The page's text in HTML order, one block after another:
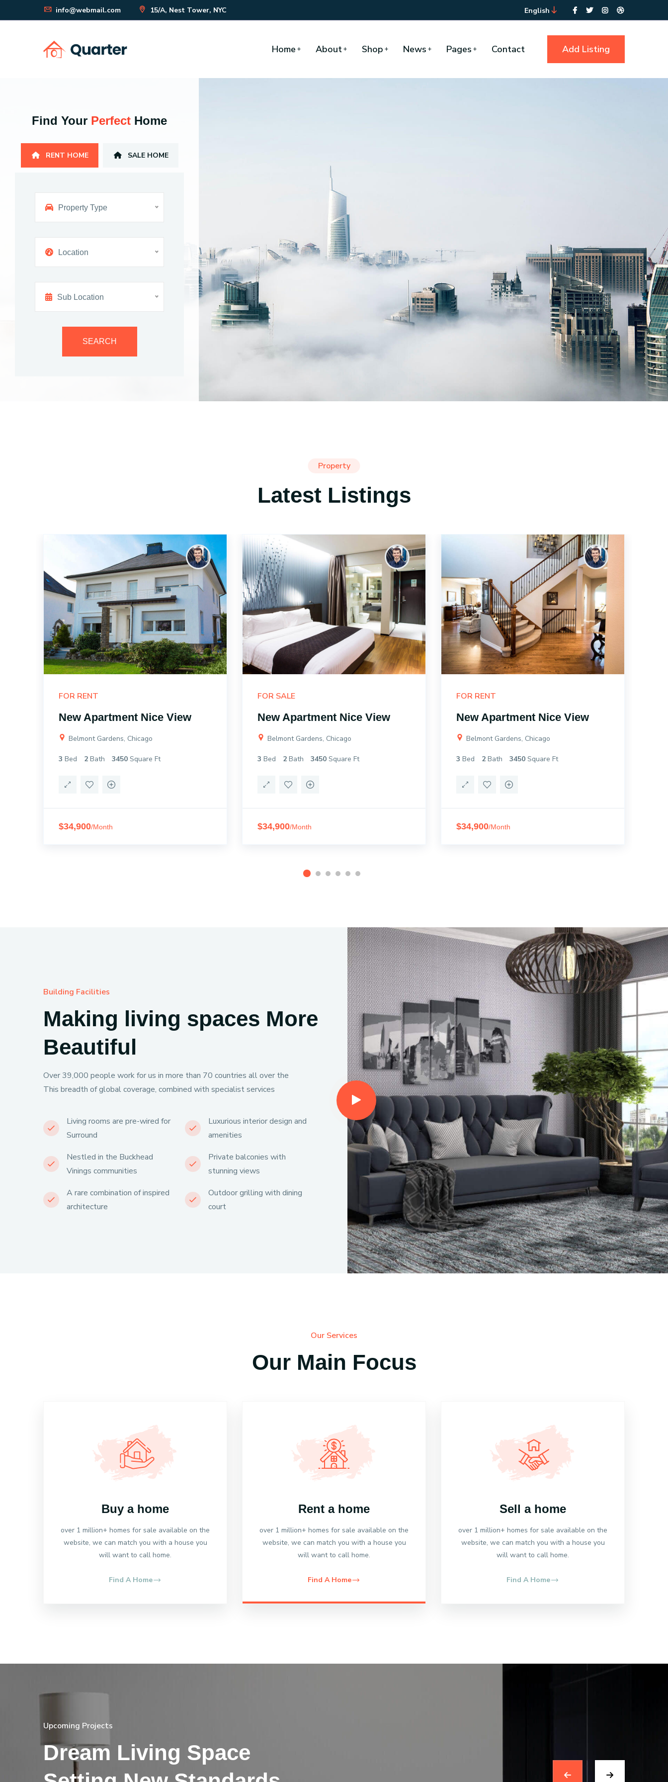
info@webmail.com 15/A, Nest Tower, NYC English
Home About Shop News Pages Contact Add Listing
Find Your Perfect Home
RENT HOME SALE HOME
Property Type
Location
Sub Location
SEARCH
Property
Latest Listings
FOR RENT
New Apartment Nice View
Belmont Gardens, Chicago
3 Bed 2 Bath 3450 Square Ft
$34,900/Month
FOR SALE
New Apartment Nice View
Belmont Gardens, Chicago
3 Bed 2 Bath 3450 Square Ft
$34,900/Month
FOR RENT
New Apartment Nice View
Belmont Gardens, Chicago
3 Bed 2 Bath 3450 Square Ft
$34,900/Month
Building Facilities
Making living spaces More
Beautiful
Over 39,000 people work for us in more than 70 countries all over the
This breadth of global coverage, combined with specialist services
Living rooms are pre-wired for
Surround
Luxurious interior design and
amenities
Nestled in the Buckhead
Vinings communities
Private balconies with
stunning views
A rare combination of inspired
architecture
Outdoor grilling with dining
court
Our Services
Our Main Focus
Buy a home
over 1 million+ homes for sale available on the
website, we can match you with a house you
will want to call home.
Find A Home
Rent a home
over 1 million+ homes for sale available on the
website, we can match you with a house you
will want to call home.
Find A Home
Sell a home
over 1 million+ homes for sale available on the
website, we can match you with a house you
will want to call home.
Find A Home
Upcoming Projects
Dream Living Space